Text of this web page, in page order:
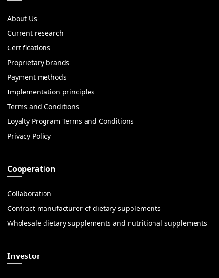
About Us
Current research
Certifications
Proprietary brands
Payment methods
Implementation principles
Terms and Conditions
Loyalty Program Terms and Conditions
Privacy Policy
Cooperation
Collaboration
Contract manufacturer of dietary supplements
Wholesale dietary supplements and nutritional supplements
Investor